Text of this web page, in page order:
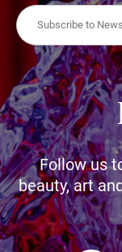
Follow us
beauty, art